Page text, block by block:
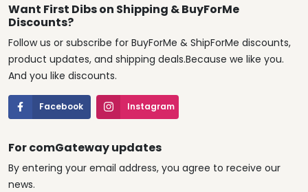
Want First Dibs on Shipping & BuyForMe
Discounts?
Follow us or subscribe for BuyForMe & ShipForMe discounts,
product updates, and shipping deals.Because we like you.
And you like discounts.
Facebook Instagram
For comGateway updates
By entering your email address, you agree to receive our
news.